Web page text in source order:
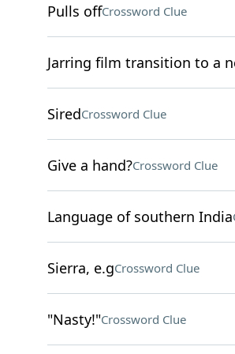
Pulls offCrossword Clue
Jarring film transition to a
SiredCrossword Clue
Give a hand?Crossword Clue
Language of southern India
Sierra, e.gCrossword Clue
"Nasty!"Crossword Clue